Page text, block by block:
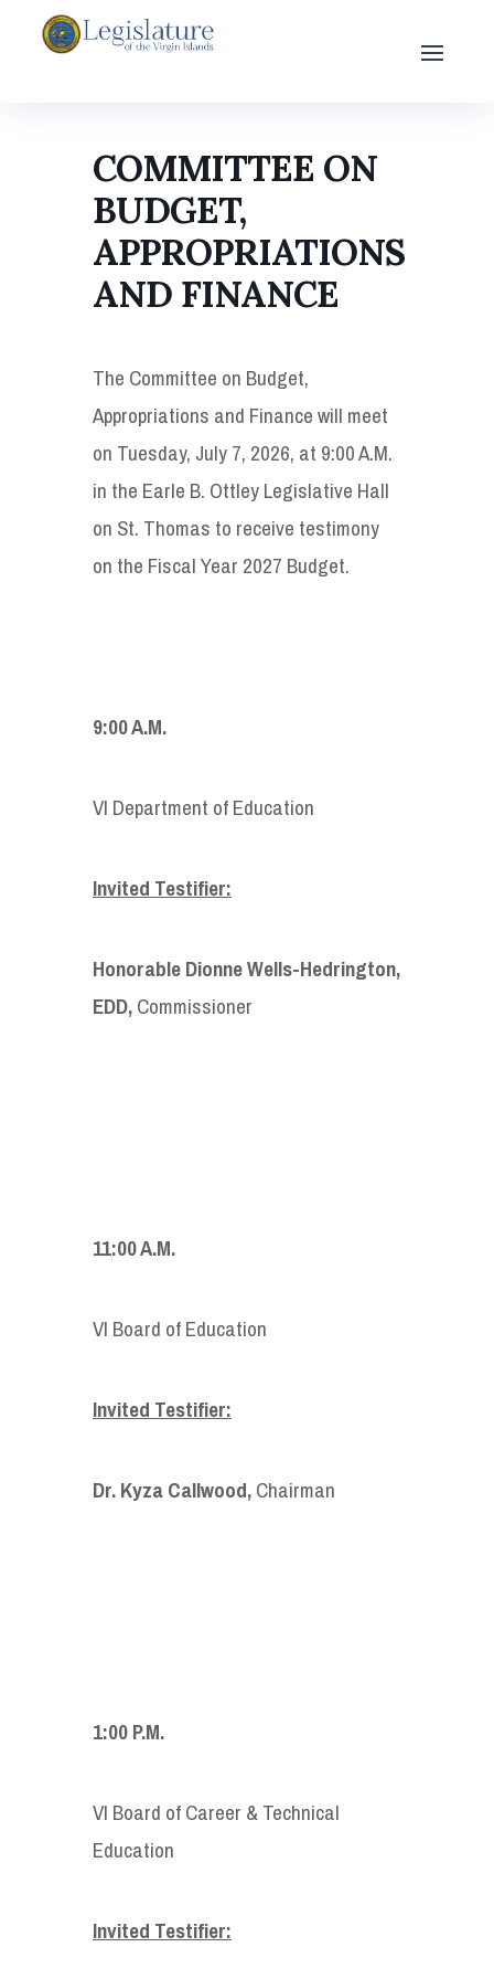
COMMITTEE ON
BUDGET,
APPROPRIATIONS
AND FINANCE
The Committee on Budget,
Appropriations and Finance will meet
on Tuesday, July 7, 2026, at 9:00 A.M.
in the Earle B. Ottley Legislative Hall
on St. Thomas to receive testimony
on the Fiscal Year 2027 Budget.
9:00 A.M.
VI Department of Education
Invited Testifier:
Honorable Dionne Wells-Hedrington,
EDD,Commissioner
11:00 A.M.
VI Board of Education
Invited Testifier:
Dr. Kyza Callwood,Chairman
1:00 P.M.
VI Board of Career & Technical
Education
Invited Testifier: